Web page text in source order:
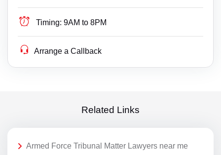
Timing: 9AM to 8PM
Arrange a Callback
Related Links
Armed Force Tribunal Matter Lawyers near me